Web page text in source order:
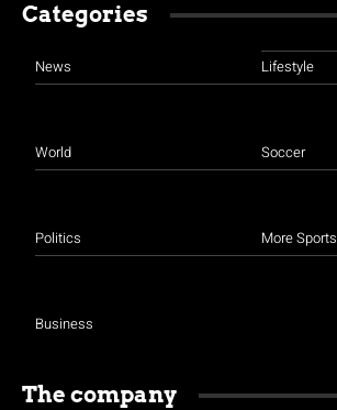
Categories
News
World
Politics
Business
Lifestyle
Soccer
More Sports
The company